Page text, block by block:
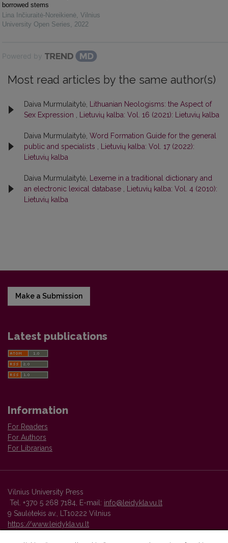
borrowed stems
Lina Inčiuraitė-Noreikienė Vilnius
University Open Series
2022
Powered by
Most read articles by the same author(s)
Daiva Murmulaitytė,
Lithuanian Neologisms: the Aspect of
Sex Expression
Lietuvių kalba: Vol. 16 (2021): Lietuvių kalba
Daiva Murmulaitytė, Word Formation Guide for the general
public and specialists
Lietuvių kalba: Vol. 17 (2022):
Lietuvių kalba
Daiva Murmulaitytė,
Lexeme in a traditional dictionary and
an electronic lexical database
Lietuvių kalba: Vol. 4 (2010):
Lietuvių kalba
Make a Submission
Latest publications
Information
For Readers
For Authors
For Librarians
Vilnius University Press
Tel. +370 5 268 7184, E-mail: info@leidykla.vu.lt
9 Saulėtekis av., LT10222 Vilnius
https://www.leidykla.vu.lt